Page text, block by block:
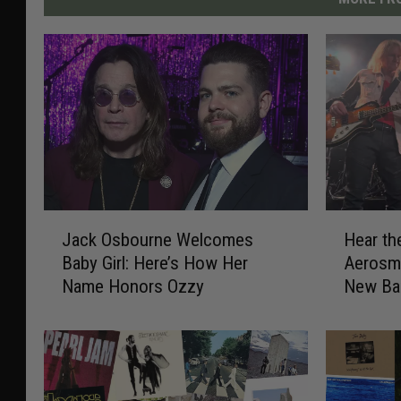
s
b
o
Jack Osbourne Welcomes
Baby Girl: Here’s How Her
Name Honors Ozzy
h
D
Hear
New